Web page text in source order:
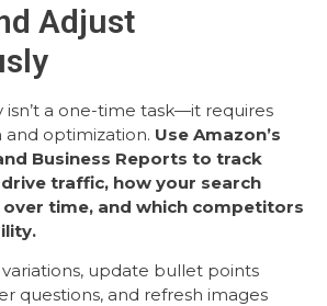
Adjust
isn’t a one-time task—it requires
optimization. Use Amazon’s
Business Reports to track
traffic, how your search
over time, and which competitors
update bullet points
questions, and refresh images